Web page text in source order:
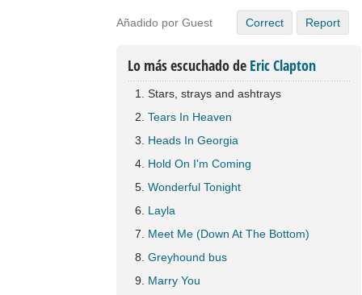
Añadido por Guest Correct Report
Lo más escuchado de Eric Clapton
Stars, strays and ashtrays
Tears In Heaven
Heads In Georgia
Hold On I'm Coming
Wonderful Tonight
Layla
Meet Me (Down At The Bottom)
Greyhound bus
Marry You